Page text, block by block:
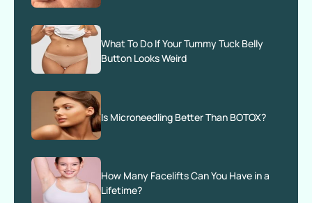
What To Do If Your Tummy Tuck Belly
Button Looks Weird
Is Microneedling Better Than BOTOX?
How Many Facelifts Can You Have in a
Lifetime?